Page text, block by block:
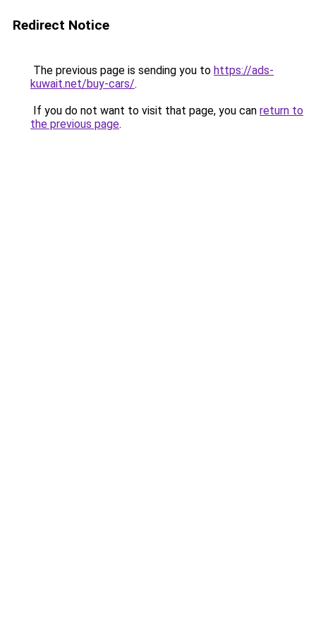
Redirect Notice
The previous page is sending you to https://ads-
kuwait.net/buy-cars/.
If you do not want to visit that page, you can return to
the previous page.